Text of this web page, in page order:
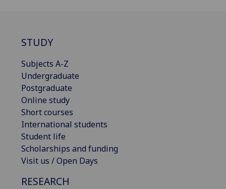
STUDY
Subjects A-Z
Undergraduate
Postgraduate
Online study
Short courses
International students
Student life
Scholarships and funding
Visit us / Open Days
RESEARCH